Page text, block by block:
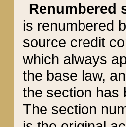
Renumbered
is renumbered
source credit
which always
the base law,
the section has
The section